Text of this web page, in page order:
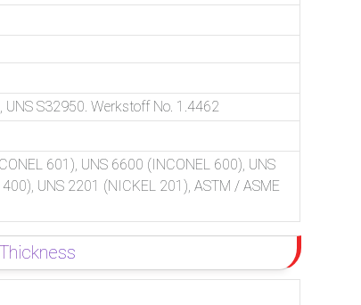
UNS S32950. Werkstoff No. 1.4462
601), UNS 6600 (INCONEL 600), UNS
UNS 2201 (NICKEL 201), ASTM / ASME